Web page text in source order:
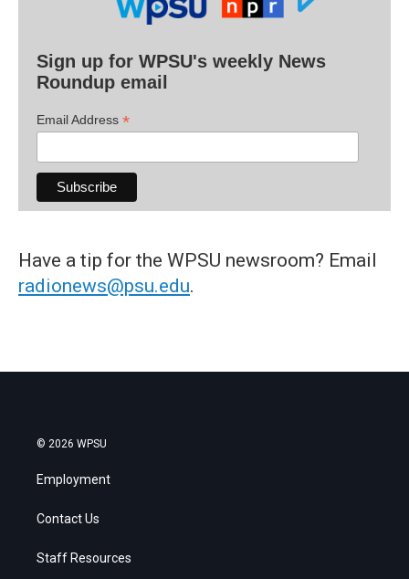
Sign up for WPSU's weekly News
Roundup email
Email Address *
Have a tip for the WPSU newsroom? Email
radionews@psu.edu.
© 2026 WPSU
Employment
Contact Us
Staff Resources